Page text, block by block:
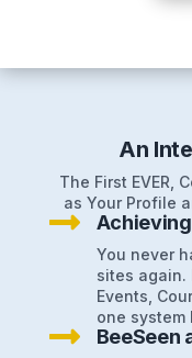
An
The First EVER,
as Your Profile

You never
sites again.
Events,
one system
 BeeSeen